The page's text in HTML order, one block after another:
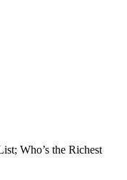
Who’s the Richest